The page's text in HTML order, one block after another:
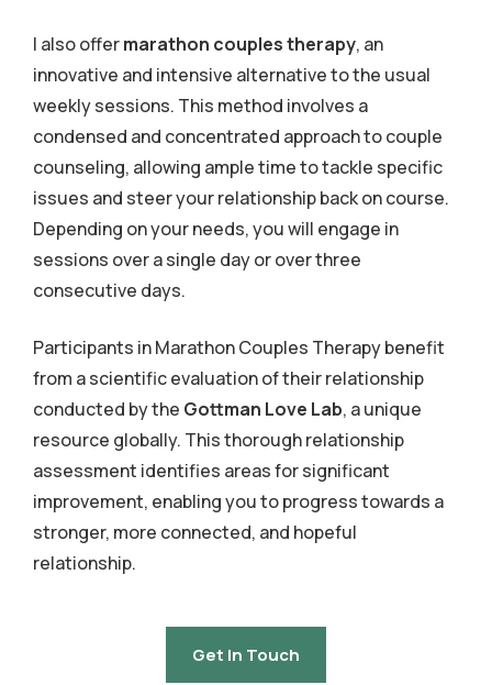
I also offermarathon couples therapy, an
innovative and intensive alternative to the usual
weekly sessions. This method involves a
condensed and concentrated approach to couple
counseling, allowing ample time to tackle specific
issues and steer your relationship back on course.
Depending on your needs, you will engage in
sessions over a single day or over three
consecutive days.
Participants in Marathon Couples Therapy benefit
from a scientific evaluation of their relationship
conducted by the Gottman Love Lab, a unique
resource globally. This thorough relationship
assessment identifies areas for significant
improvement, enabling you to progress towards a
stronger, more connected, and hopeful
relationship.
Get In Touch